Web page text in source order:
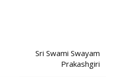
Sri Swami Swayam
Prakashgiri